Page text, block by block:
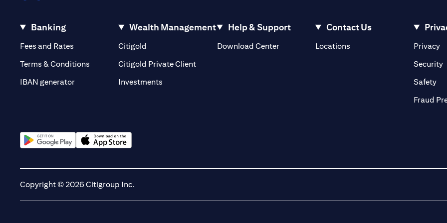
Banking
Fees and Rates (opens in a new tab)
Terms & Conditions
IBAN generator
Wealth Management
Citigold
Citigold Private Client(opens in a new tab)
Investments
Help & Support
Download Center
Contact Us
Locations(opens in a new tab)Privacy
Security
Safety
Fraud
Copyright © 2026 Citigroup Inc.